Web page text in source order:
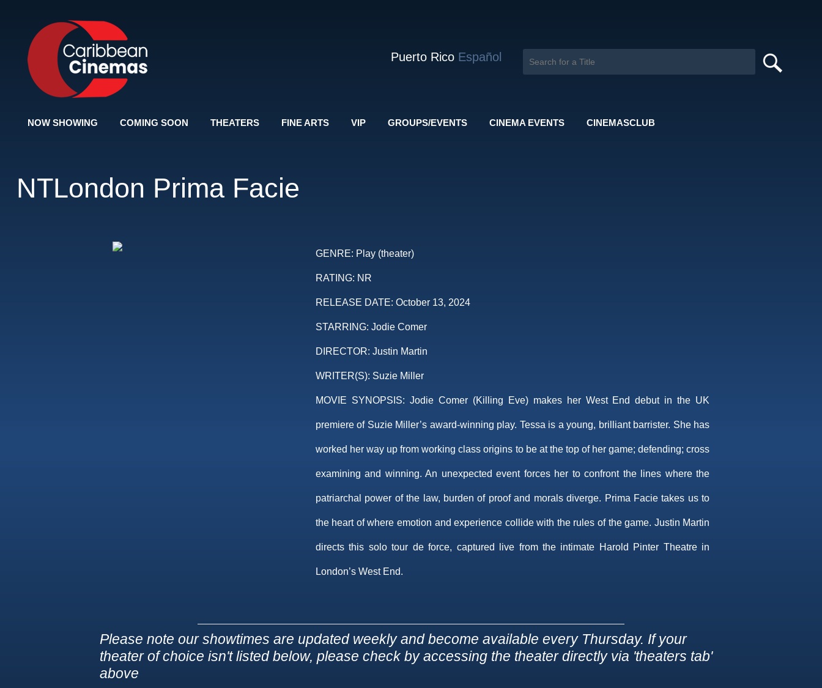
Puerto Rico Español
NOW SHOWING COMING SOON THEATERS FINE ARTS VIP GROUPS/EVENTS CINEMA EVENTS CINEMASCLUB
NTLondon Prima Facie
GENRE: Play (theater)
RATING: NR
RELEASE DATE: October 13, 2024
STARRING: Jodie Comer
DIRECTOR: Justin Martin
WRITER(S): Suzie Miller
MOVIE SYNOPSIS: Jodie Comer (Killing Eve) makes her West End debut in the UK
premiere of Suzie Miller’s award-winning play. Tessa is a young, brilliant barrister. She has
worked her way up from working class origins to be at the top of her game; defending; cross
examining and winning. An unexpected event forces her to confront the lines where the
patriarchal power of the law, burden of proof and morals diverge. Prima Facie takes us to
the heart of where emotion and experience collide with the rules of the game. Justin Martin
directs this solo tour de force, captured live from the intimate Harold Pinter Theatre in
London’s West End.
Please note our showtimes are updated weekly and become available every Thursday. If your
theater of choice isn't listed below, please check by accessing the theater directly via 'theaters tab'
above